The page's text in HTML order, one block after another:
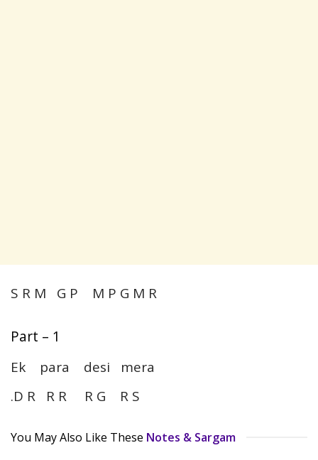
S R M G P M P G M R
Part – 1
Ek para desi mera
.D R R R R G R S
You May Also Like These Notes & Sargam